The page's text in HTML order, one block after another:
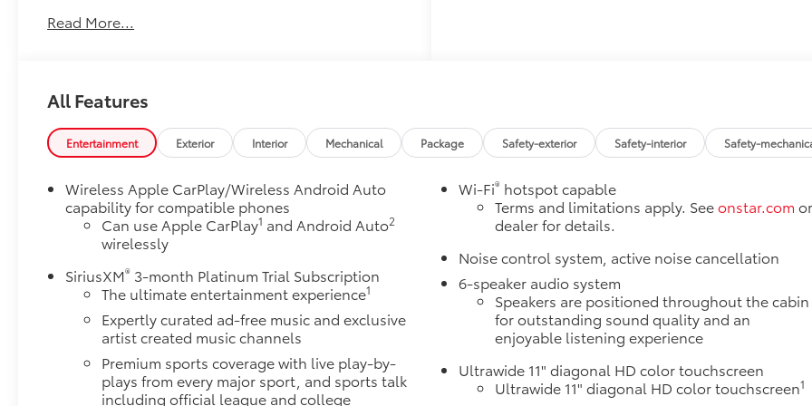
that make every drive better:
ECOTEC 1.3L TURBO, TRANSMISSION,
DRIVE RATIO, WHEELS, 18" (45.7 CM) GLOSS BLACK
ALUMINUM, TIRES, 225/55R18 ALL-SEASON,
BUCKET, EBONY SEATS WITH EBONY INTERIOR
ACCENTS, LEATHERETTE SEAT TRIM, AUDIO SYSTEM,
11" DIAGONAL HD COLOR TOUCHSCREEN, AM/FM
STEREO., DELETED 3 YEARS OF ONSTAR REMOTE
ACCESS
Safety and Security
Forward collision mitigation - Forward
suddenly the vehicle in front of you has
stopped. That's when the forward collision
Read More...
All Features
Entertainment Exterior Interior Mechanical Package Safety-exterior Safety-interior Safety-
Wireless Apple CarPlay/Wireless Android Auto
capability for compatible phones
Can use Apple CarPlay1 and Android Auto2
wirelessly
SiriusXM® 3-month Platinum Trial Subscription
The ultimate entertainment experience1
Expertly curated ad-free music and exclusive
artist created music channels
Premium sports coverage with live play-by-
plays from every major sport, and sports talk
including official league and college
Wi-Fi® hotspot capable
Terms and limitations apply. Seeonstar.com or
dealer for details.
Noise control system, active noise cancellation
6-speaker audio system
Speakers are positioned throughout the cabin
for outstanding sound quality and an
enjoyable listening experience
Ultrawide 11" diagonal HD color touchscreen
Ultrawide 11" diagonal HD color touchscreen1